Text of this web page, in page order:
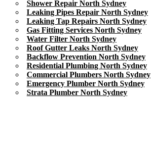
Shower Repair North Sydney
Leaking Pipes Repair North Sydney
Leaking Tap Repairs North Sydney
Gas Fitting Services North Sydney
Water Filter North Sydney
Roof Gutter Leaks North Sydney
Backflow Prevention North Sydney
Residential Plumbing North Sydney
Commercial Plumbers North Sydney
Emergency Plumber North Sydney
Strata Plumber North Sydney